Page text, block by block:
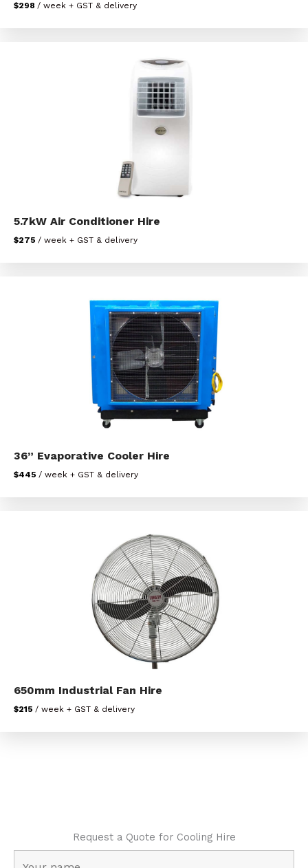
$298 / week + GST & delivery
5.7kW Air Conditioner Hire
$275 / week + GST & delivery
36” Evaporative Cooler Hire
$445 / week + GST & delivery
650mm Industrial Fan Hire
$215 / week + GST & delivery
Request a Quote for Cooling Hire